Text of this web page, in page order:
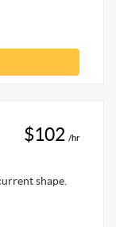
$102 /hr
shape.